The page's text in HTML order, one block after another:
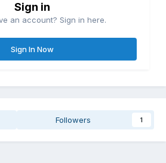
Sign in
an account? Sign in here.
Sign In Now
Followers 1